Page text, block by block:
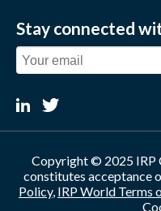
Stay connected
Copyright © 2025 IRP
constitutes acceptance
Policy, IRP World Terms